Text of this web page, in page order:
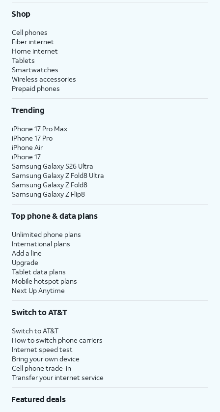
Shop
Cell phones
Fiber internet
Home internet
Tablets
Smartwatches
Wireless accessories
Prepaid phones
Trending
iPhone 17 Pro Max
iPhone 17 Pro
iPhone Air
iPhone 17
Samsung Galaxy S26 Ultra
Samsung Galaxy Z Fold8 Ultra
Samsung Galaxy Z Fold8
Samsung Galaxy Z Flip8
Top phone & data plans
Unlimited phone plans
International plans
Add a line
Upgrade
Tablet data plans
Mobile hotspot plans
Next Up Anytime
Switch to AT&T
Switch to AT&T
How to switch phone carriers
Internet speed test
Bring your own device
Cell phone trade-in
Transfer your internet service
Featured deals